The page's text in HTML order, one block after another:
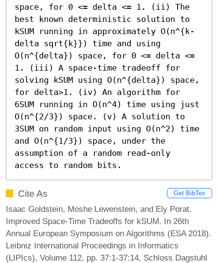
space, for 0 <= delta <= 1. (ii) The
best known deterministic solution to
kSUM running in approximately O(n^{k-
delta sqrt{k}}) time and using
O(n^{delta}) space, for 0 <= delta <=
1. (iii) A space-time tradeoff for
solving kSUM using O(n^{delta}) space,
for delta>1. (iv) An algorithm for
6SUM running in O(n^4) time using just
O(n^{2/3}) space. (v) A solution to
3SUM on random input using O(n^2) time
and O(n^{1/3}) space, under the
assumption of a random read-only
access to random bits.
Cite As Get BibTex
Isaac Goldstein, Moshe Lewenstein, and Ely Porat.
Improved Space-Time Tradeoffs for kSUM. In 26th
Annual European Symposium on Algorithms (ESA 2018).
Leibniz International Proceedings in Informatics
(LIPIcs), Volume 112, pp. 37:1-37:14, Schloss Dagstuhl